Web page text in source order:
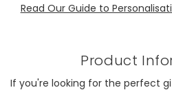
Read Our Guide to
Product
If you're looking for the perfect